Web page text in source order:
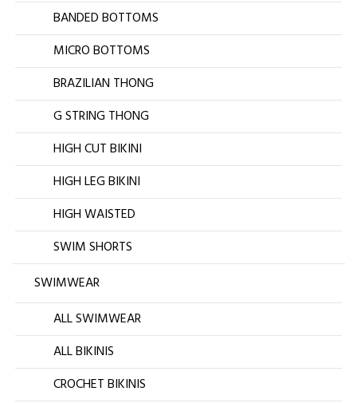
BANDED BOTTOMS
MICRO BOTTOMS
BRAZILIAN THONG
G STRING THONG
HIGH CUT BIKINI
HIGH LEG BIKINI
HIGH WAISTED
SWIM SHORTS
SWIMWEAR
ALL SWIMWEAR
ALL BIKINIS
CROCHET BIKINIS